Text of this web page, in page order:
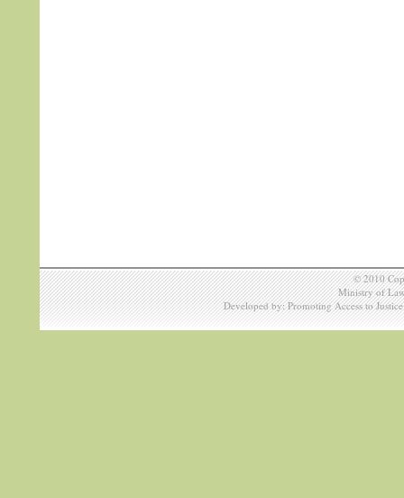
© 2010
Ministry of
Developed by: Promoting Access to